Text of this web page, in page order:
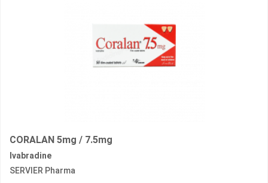
CORALAN 5mg / 7.5mg
Ivabradine
SERVIER Pharma